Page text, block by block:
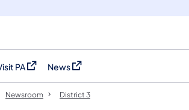
PA in a new tab)
News
(opens in a new tab)
Newsroom District 3